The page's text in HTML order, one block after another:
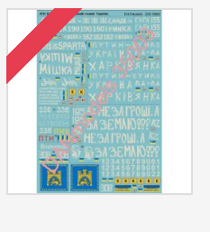
OUT OF STOCK